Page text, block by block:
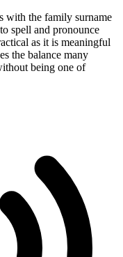
with the family surname
spell and pronounce
as it is meaningful
the balance many
being one of